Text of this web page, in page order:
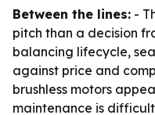
Between the lines: -
pitch than a decision
balancing lifecycle,
against price and
brushless motors
maintenance is